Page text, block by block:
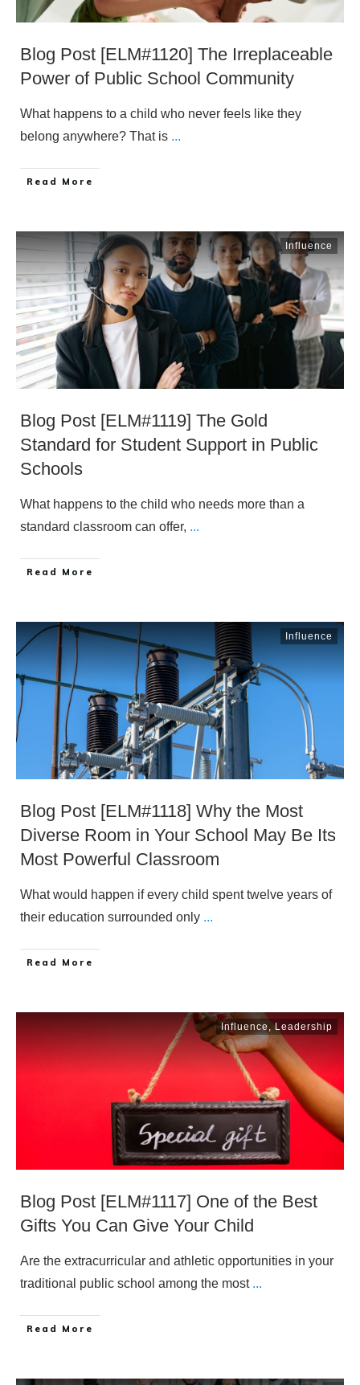
Blog Post [ELM#1120] The Irreplaceable
Power of Public School Community
What happens to a child who never feels like they
belong anywhere? That is ...
​Read More
Influence
Blog Post [ELM#1119] The Gold
Standard for Student Support in Public
Schools
What happens to the child who needs more than a
standard classroom can offer, ...
​Read More
Influence
Blog Post [ELM#1118] Why the Most
Diverse Room in Your School May Be Its
Most Powerful Classroom
What would happen if every child spent twelve years of
their education surrounded only ...
​Read More
Influence,Leadership
Blog Post [ELM#1117] One of the Best
Gifts You Can Give Your Child
Are the extracurricular and athletic opportunities in your
traditional public school among the most ...
​Read More